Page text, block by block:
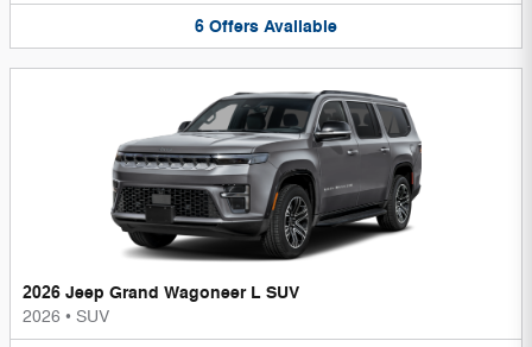
6 Offers Available
2026 Jeep Grand Wagoneer L SUV
2026 • SUV